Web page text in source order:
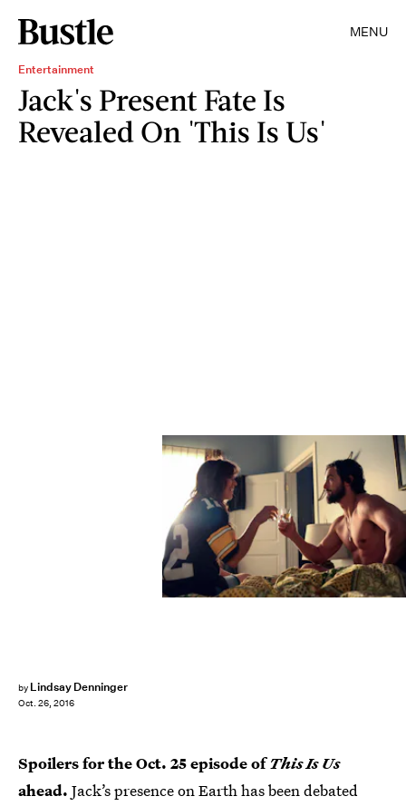
MENU
Entertainment
Jack's Present Fate Is
Revealed On 'This Is Us'
by Lindsay Denninger
Oct. 26, 2016
Spoilers for the Oct. 25 episode ofThis Is Us
ahead. Jack’s presence on Earth has been debated